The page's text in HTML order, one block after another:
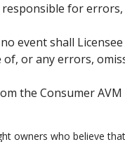
for
event shall
or any errors,
the Consumer AVM
owners who believe